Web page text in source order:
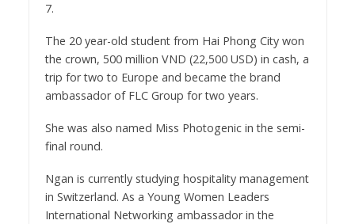
7.
The 20 year-old student from Hai Phong City won
the crown, 500 million VND (22,500 USD) in cash, a
trip for two to Europe and became the brand
ambassador of FLC Group for two years.
She was also named Miss Photogenic in the semi-
final round.
Ngan is currently studying hospitality management
in Switzerland. As a Young Women Leaders
International Networking ambassador in the